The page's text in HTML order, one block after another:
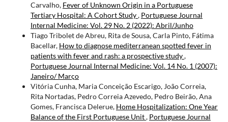
Carvalho, Fever of Unknown Origin in a Portuguese
Tertiary Hospital: A Cohort Study, Portuguese Journal
Internal Medicine: Vol. 29 No. 2 (2022): Abril/Junho
Tiago Tribolet de Abreu, Rita de Sousa, Carla Pinto, Fátima
Bacellar, How to diagnose mediterranean spotted fever in
patients with fever and rash: a prospective study,
Portuguese Journal Internal Medicine: Vol. 14 No. 1 (2007):
Janeiro/ Março
Vitória Cunha, Maria Conceição Escarigo, João Correia,
Rita Nortadas, Pedro Correia Azevedo, Pedro Beirão, Ana
Gomes, Francisca Delerue, Home Hospitalization: One Year
Balance of the First Portuguese Unit, Portuguese Journal